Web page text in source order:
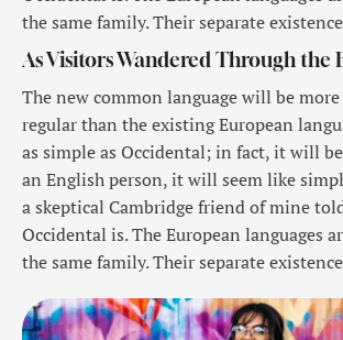
the same family. Their separate
As Visitors Wandered Through the
The new common language will be
regular than the existing European
as simple as Occidental; in fact, it will
an English person, it will seem like
a skeptical Cambridge friend of mine
Occidental is. The European languages
the same family. Their separate